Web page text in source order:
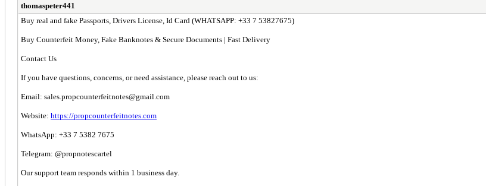
thomaspeter441
Buy real and fake Passports, Drivers License, Id Card (WHATSAPP: +33 7 53827675)
Buy Counterfeit Money, Fake Banknotes & Secure Documents | Fast Delivery
Contact Us
If you have questions, concerns, or need assistance, please reach out to us:
Email: sales.propcounterfeitnotes@gmail.com
Website: https://propcounterfeitnotes.com
WhatsApp: +33 7 5382 7675
Telegram: @propnotescartel
Our support team responds within 1 business day.